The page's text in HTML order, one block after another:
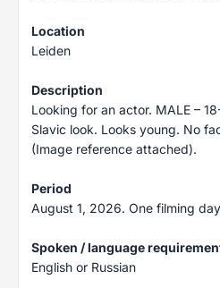
Location
Leiden
Description
Looking for an actor. MALE –
Slavic look. Looks young. No
(Image reference attached).
Period
August 1, 2026. One filming day
Spoken / language
English or Russian